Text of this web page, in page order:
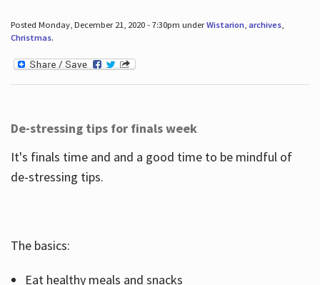
Posted Monday, December 21, 2020 - 7:30pm underWistarion, archives,
Christmas.
De-stressing tips for finals week
It's finals time and and a good time to be mindful of
de-stressing tips.
The basics:
Eat healthy meals and snacks